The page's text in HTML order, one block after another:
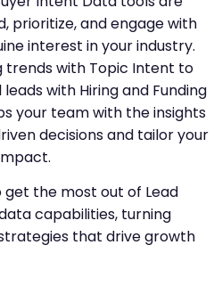
prioritize, and engage with
interest in your industry.
trends with Topic Intent to
with Hiring and Funding
your team with the insights
decisions and tailor your
the most out of Lead
capabilities, turning
that drive growth